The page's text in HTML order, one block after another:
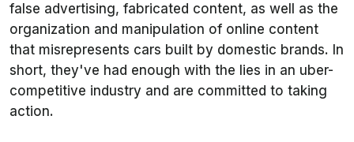
false advertising, fabricated content, as well as the
organization and manipulation of online content
that misrepresents cars built by domestic brands. In
short, they've had enough with the lies in an uber-
competitive industry and are committed to taking
action.